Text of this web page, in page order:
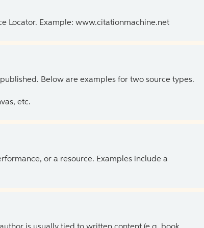
Locator. Example: www.citationmachine.net
Below are examples for two source types.
etc.
or a resource. Examples include a